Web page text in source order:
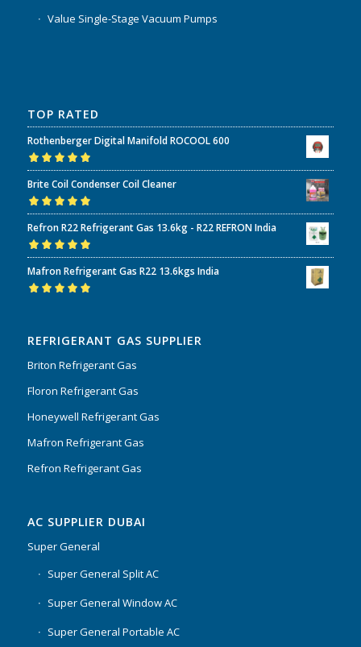
Value Single-Stage Vacuum Pumps
TOP RATED
Rothenberger Digital Manifold ROCOOL 600
Rated5.00out
of 5
Brite Coil Condenser Coil Cleaner
Rated5.00out
of 5
Refron R22 Refrigerant Gas 13.6kg - R22 REFRON India
Rated5.00out
of 5
Mafron Refrigerant Gas R22 13.6kgs India
REFRIGERANT GAS SUPPLIER
Briton Refrigerant Gas
Floron Refrigerant Gas
Honeywell Refrigerant Gas
Mafron Refrigerant Gas
Refron Refrigerant Gas
AC SUPPLIER DUBAI
Super General
Super General Split AC
Super General Window AC
Super General Portable AC